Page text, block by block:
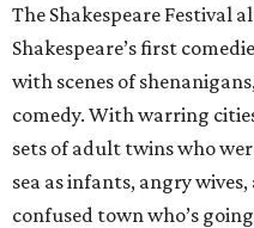
The Shakespeare Festival
Shakespeare’s first
with scenes of
comedy. With warring
sets of adult twins who
sea as infants, angry
confused town who’s